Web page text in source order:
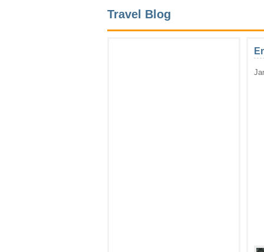
Travel Blog